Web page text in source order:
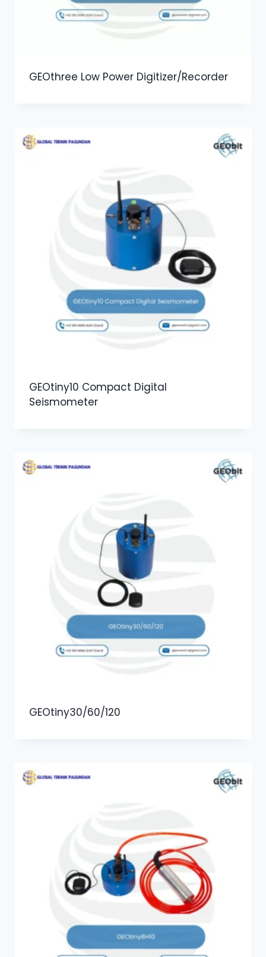
GEOthree Low Power Digitizer/Recorder
GEOtiny10 Compact Digital
Seismometer
GEOtiny30/60/120